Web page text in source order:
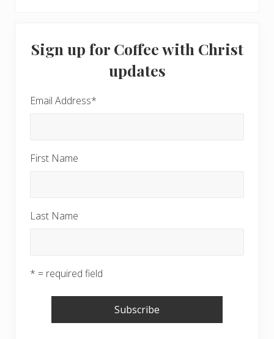
Sidebar
Sign up for Coffee with Christ
updates
Email Address*
First Name
Last Name
* = required field